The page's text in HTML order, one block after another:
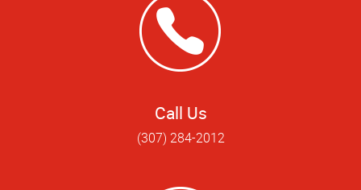
Call Us
(307) 284-2012